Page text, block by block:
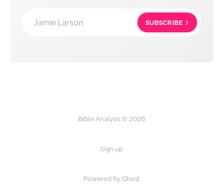
Jamie Larson SUBSCRIBE
Bible Analysis © 2026
Sign up
Powered by Ghost